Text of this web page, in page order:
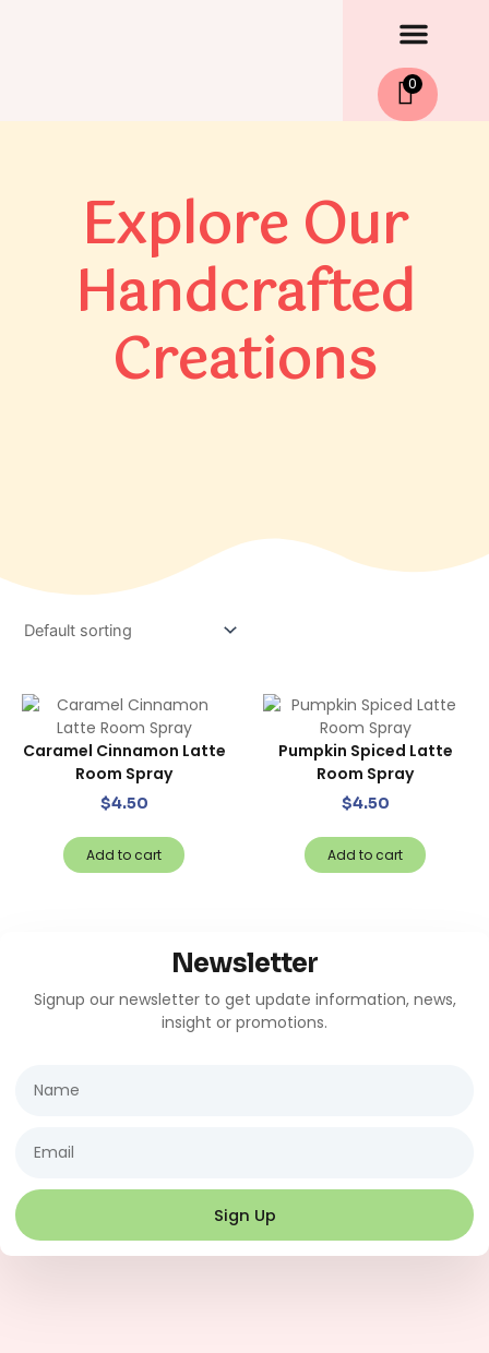
0
Explore Our
Handcrafted
Creations
Caramel Cinnamon Latte
Room Spray
$4.50
Add to cart
Pumpkin Spiced Latte
Room Spray
$4.50
Add to cart
Newsletter
Signup our newsletter to get update information, news,
insight or promotions.
Sign Up